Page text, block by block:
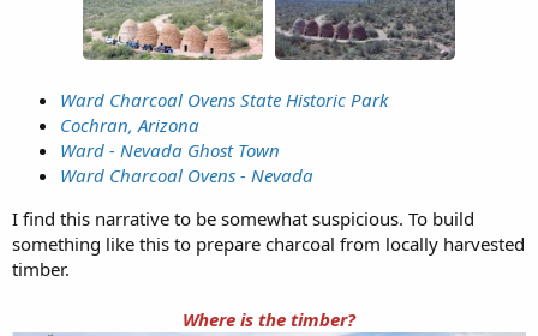
Ward Charcoal Ovens State Historic Park
Cochran, Arizona
Ward - Nevada Ghost Town
Ward Charcoal Ovens - Nevada
I find this narrative to be somewhat suspicious. To build
something like this to prepare charcoal from locally harvested
timber.
Where is the timber?